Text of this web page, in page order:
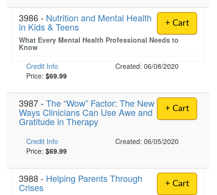
+ Cart
3986 - Nutrition and Mental Health
in Kids & Teens
What Every Mental Health Professional Needs to
Know
Credit Info
Created: 06/08/2020
Price: $69.99
+ Cart
3987 - The “Wow” Factor: The New
Ways Clinicians Can Use Awe and
Gratitude in Therapy
Credit Info
Created: 06/05/2020
Price: $69.99
+ Cart
3988 - Helping Parents Through
Crises